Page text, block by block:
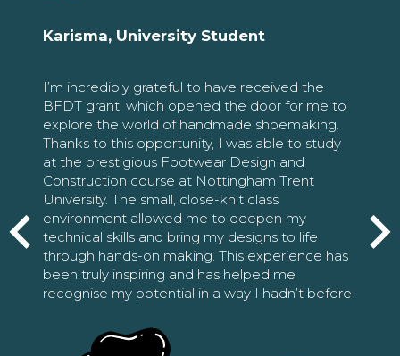
Karisma, University Student
I’m incredibly grateful to have received the
BFDT grant, which opened the door for me to
explore the world of handmade shoemaking.
Thanks to this opportunity, I was able to study
at the prestigious Footwear Design and
Construction course at Nottingham Trent
University. The small, close-knit class
environment allowed me to deepen my
technical skills and bring my designs to life
through hands-on making. This experience has
been truly inspiring and has helped me
recognise my potential in a way I hadn’t before